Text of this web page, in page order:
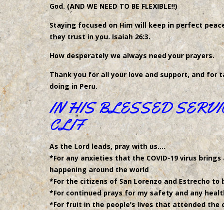
God. (AND WE NEED TO BE FLEXIBLE!!)
Staying focused on Him will keep in perfect
they trust in you. Isaiah 26:3.
How desperately we always need your prayers.
Thank you for all your love and support, and for
doing in Peru.
IN HIS BLESSED
CLIF
As the Lord leads, pray with us….
*For any anxieties that the COVID-19 virus
happening around the world
*For the citizens of San Lorenzo and Estrecho
*For continued prays for my safety and any
*For fruit in the people’s lives that attended the